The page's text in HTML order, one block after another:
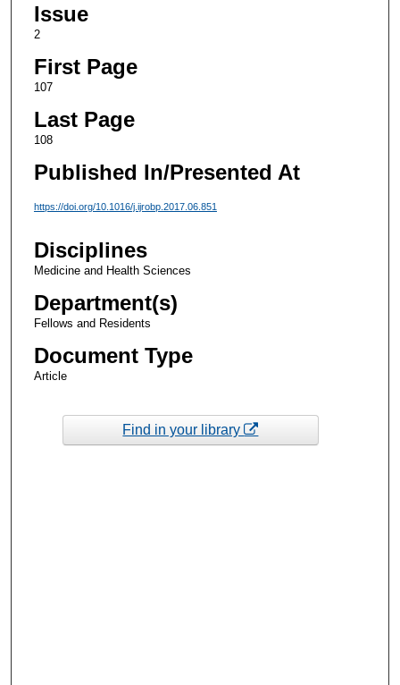
Issue
2
First Page
107
Last Page
108
Published In/Presented At
https://doi.org/10.1016/j.ijrobp.2017.06.851
Disciplines
Medicine and Health Sciences
Department(s)
Fellows and Residents
Document Type
Article
Find in your library